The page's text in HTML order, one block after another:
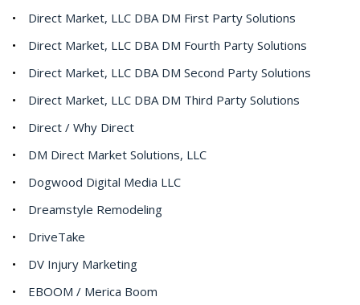
Direct Market, LLC DBA DM First Party Solutions
Direct Market, LLC DBA DM Fourth Party Solutions
Direct Market, LLC DBA DM Second Party Solutions
Direct Market, LLC DBA DM Third Party Solutions
Direct / Why Direct
DM Direct Market Solutions, LLC
Dogwood Digital Media LLC
Dreamstyle Remodeling
DriveTake
DV Injury Marketing
EBOOM / Merica Boom